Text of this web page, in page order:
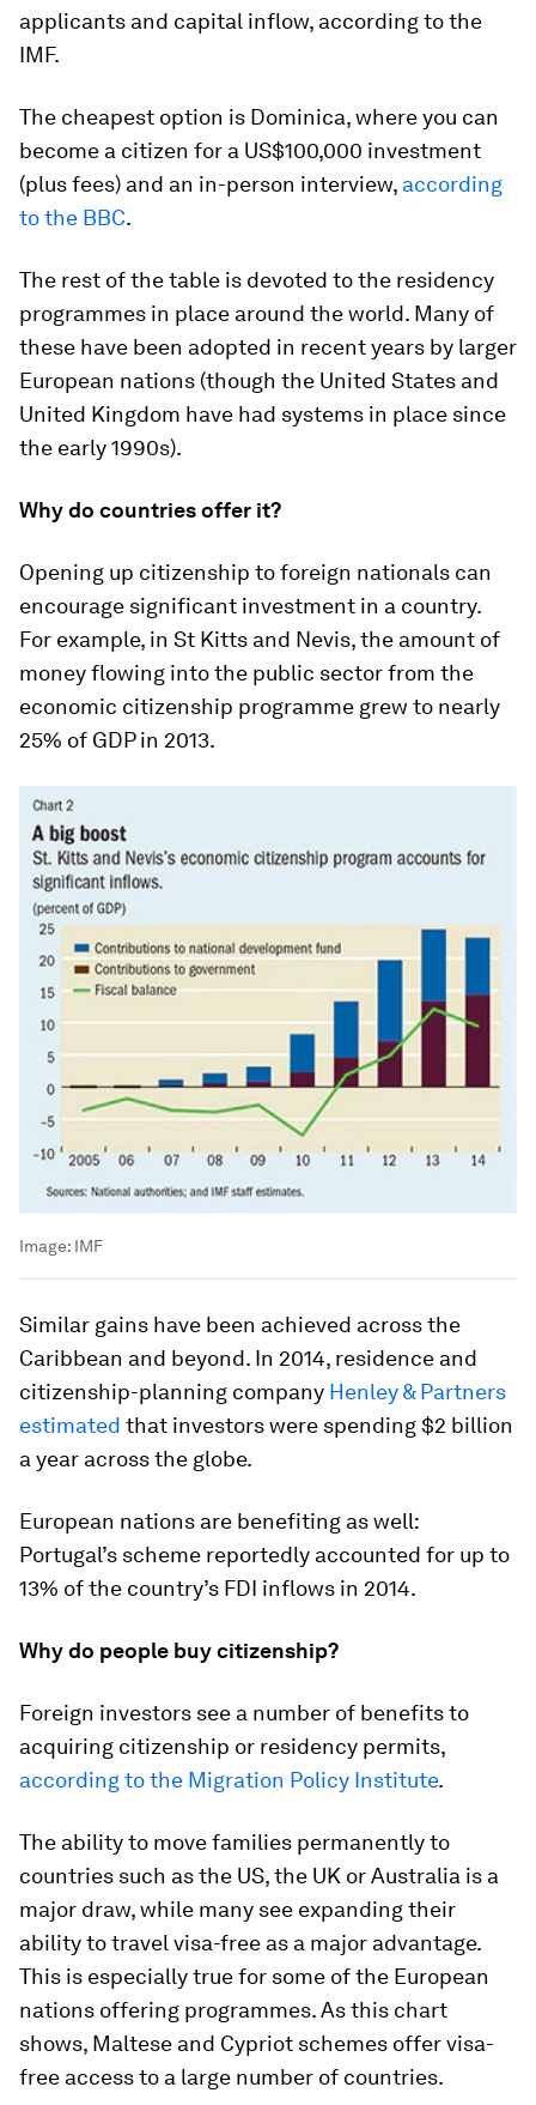
applicants and capital inflow, according to the
IMF.
The cheapest option is Dominica, where you can
become a citizen for a US$100,000 investment
(plus fees) and an in-person interview, according
to the BBC.
The rest of the table is devoted to the residency
programmes in place around the world. Many of
these have been adopted in recent years by larger
European nations (though the United States and
United Kingdom have had systems in place since
the early 1990s).
Why do countries offer it?
Opening up citizenship to foreign nationals can
encourage significant investment in a country.
For example, in St Kitts and Nevis, the amount of
money flowing into the public sector from the
economic citizenship programme grew to nearly
25% of GDP in 2013.
Image: IMF
Similar gains have been achieved across the
Caribbean and beyond. In 2014, residence and
citizenship-planning company Henley & Partners
estimated that investors were spending $2 billion
a year across the globe.
European nations are benefiting as well:
Portugal’s scheme reportedly accounted for up to
13% of the country’s FDI inflows in 2014.
Why do people buy citizenship?
Foreign investors see a number of benefits to
acquiring citizenship or residency permits,
according to the Migration Policy Institute.
The ability to move families permanently to
countries such as the US, the UK or Australia is a
major draw, while many see expanding their
ability to travel visa-free as a major advantage.
This is especially true for some of the European
nations offering programmes. As this chart
shows, Maltese and Cypriot schemes offer visa-
free access to a large number of countries.